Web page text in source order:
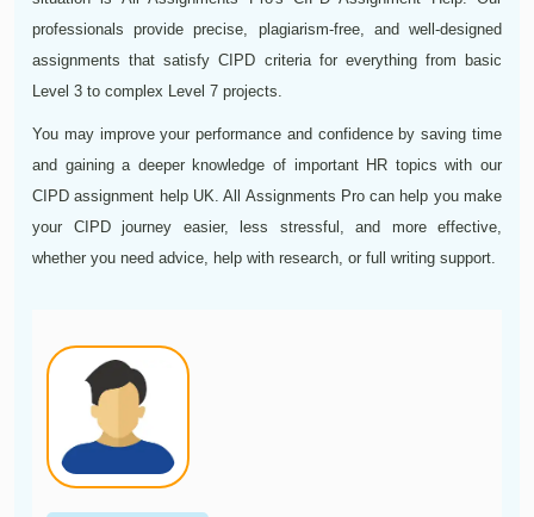
professionals provide precise, plagiarism-free, and well-designed
assignments that satisfy CIPD criteria for everything from basic
Level 3 to complex Level 7 projects.
You may improve your performance and confidence by saving time
and gaining a deeper knowledge of important HR topics with our
CIPD assignment help UK. All Assignments Pro can help you make
your CIPD journey easier, less stressful, and more effective,
whether you need advice, help with research, or full writing support.